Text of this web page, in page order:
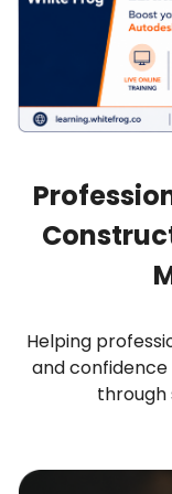
Helping
and
through